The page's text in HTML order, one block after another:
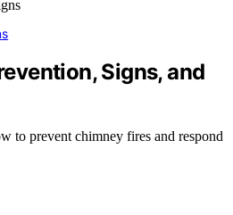
Signs, and
to prevent chimney fires and respond